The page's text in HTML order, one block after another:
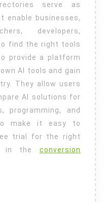
serve as
enable businesses,
developers,
find the right tools
provide a platform
AI tools and gain
They allow users
AI solutions for
programming, and
make it easy to
trial for the right
in the conversion